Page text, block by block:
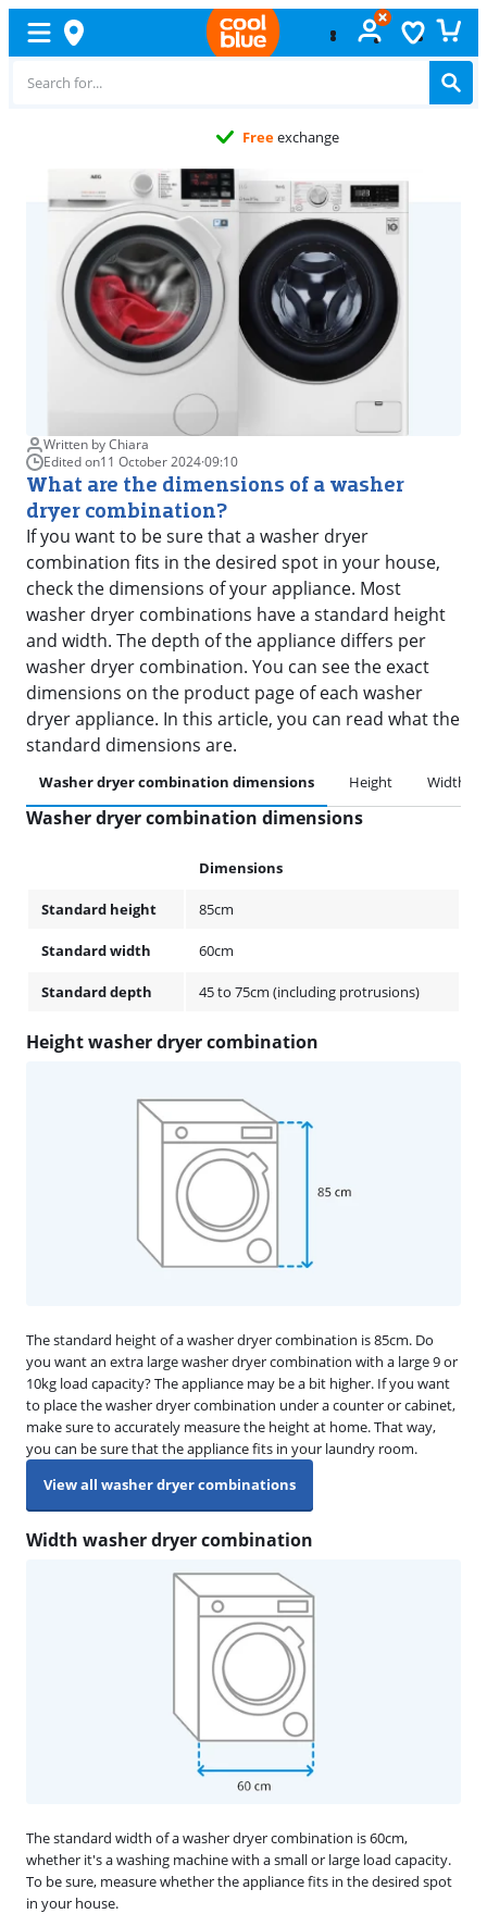
Freeexchange
Written by Chiara
Edited on11 October 2024·09:10
What are the dimensions of a washer
dryer combination?
If you want to be sure that a washer dryer
combination fits in the desired spot in your house,
check the dimensions of your appliance. Most
washer dryer combinations have a standard height
and width. The depth of the appliance differs per
washer dryer combination. You can see the exact
dimensions on the product page of each washer
dryer appliance. In this article, you can read what the
standard dimensions are.
Washer dryer combination dimensions Height Width
Washer dryer combination dimensions
Dimensions
Standard height 85cm
Standard width 60cm
Standard depth 45 to 75cm (including protrusions)
Height washer dryer combination
The standard height of a washer dryer combination is 85cm. Do
you want an extra large washer dryer combination with a large 9 or
10kg load capacity? The appliance may be a bit higher. If you want
to place the washer dryer combination under a counter or cabinet,
make sure to accurately measure the height at home. That way,
you can be sure that the appliance fits in your laundry room.
View all washer dryer combinations
Width washer dryer combination
The standard width of a washer dryer combination is 60cm,
whether it's a washing machine with a small or large load capacity.
To be sure, measure whether the appliance fits in the desired spot
in your house.